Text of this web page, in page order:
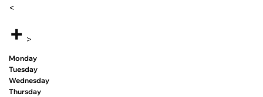
<
+ >
Monday
Tuesday
Wednesday
Thursday